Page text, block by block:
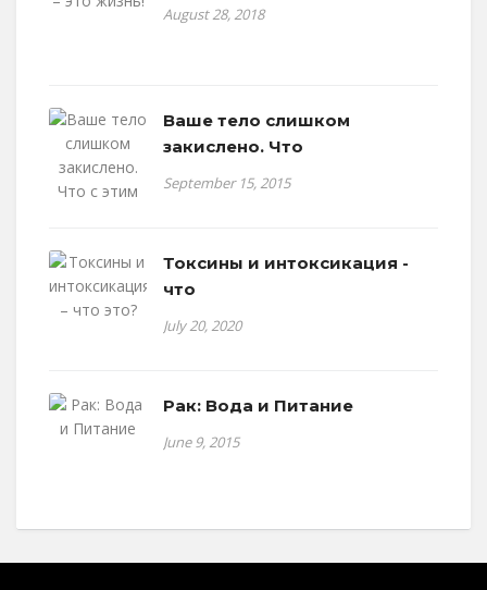
August 28, 2018
Ваше тело слишком
закислено. Что
September 15, 2015
Токсины и интоксикация -
что
July 20, 2020
Рак: Вода и Питание
June 9, 2015